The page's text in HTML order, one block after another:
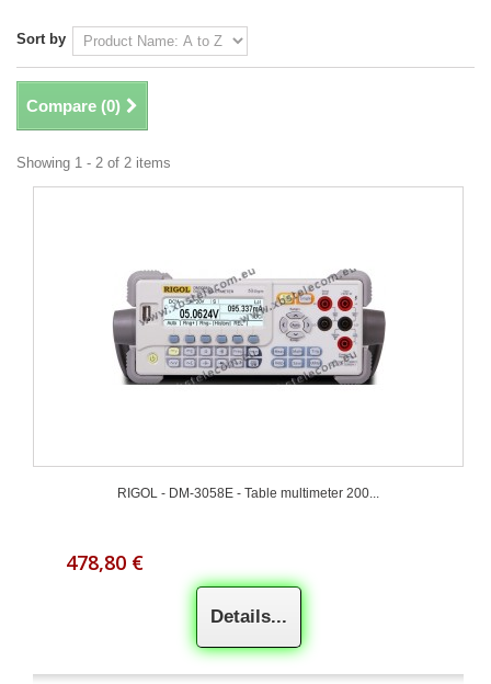
Sort by
Compare (0)
Showing 1 - 2 of 2 items
RIGOL - DM-3058E - Table multimeter 200...
478,80 €
Details...